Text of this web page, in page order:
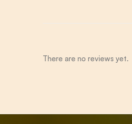
There are no reviews yet.